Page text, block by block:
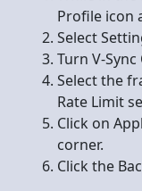
Profile icon
Select
Turn V-
Select the
Rate Limit
Click on
corner.
Click the